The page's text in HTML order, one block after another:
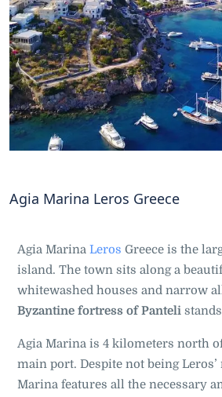
Agia Marina Leros Greece
Agia Marina Leros Greece is the
island. The town sits along a
whitewashed houses and narrow
Byzantine fortress of Panteli
Agia Marina is 4 kilometers north
main port. Despite not being
Marina features all the necessary